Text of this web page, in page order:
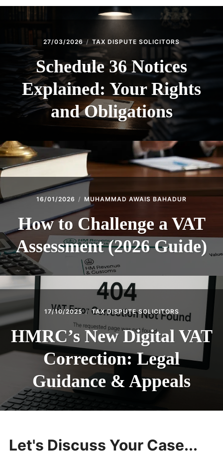
27/03/2026 TAX DISPUTE SOLICITORS
Schedule 36 Notices
Explained: Your Rights
and Obligations
16/01/2026 MUHAMMAD AWAIS BAHADUR
How to Challenge a VAT
Assessment (2026 Guide)
17/10/2025 TAX DISPUTE SOLICITORS
HMRC’s New Digital VAT
Correction: Legal
Guidance & Appeals
Let's Discuss Your Case...